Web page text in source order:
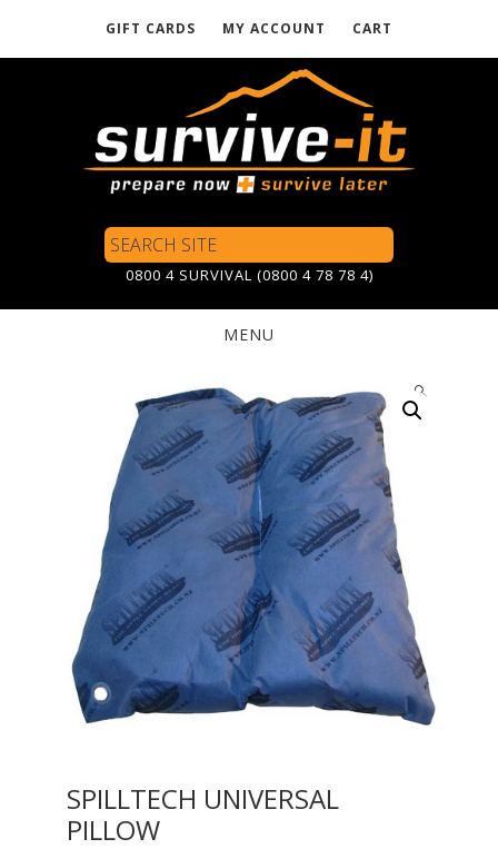
GIFT CARDS MY ACCOUNT CART
Search
Site
0800 4 SURVIVAL (0800 4 78 78 4)
MENU
SPILLTECH UNIVERSAL
PILLOW